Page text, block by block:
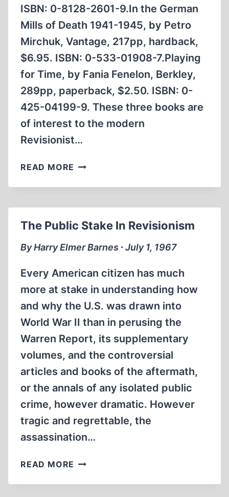
ISBN: 0-8128-2601-9.In the German
Mills of Death 1941-1945, by Petro
Mirchuk, Vantage, 217pp, hardback,
$6.95. ISBN: 0-533-01908-7.Playing
for Time, by Fania Fenelon, Berkley,
289pp, paperback, $2.50. ISBN: 0-
425-04199-9. These three books are
of interest to the modern
Revisionist…
READ MORE BOOK
The Public Stake In Revisionism
By Harry Elmer Barnes ∙ July 1, 1967
Every American citizen has much
more at stake in understanding how
and why the U.S. was drawn into
World War II than in perusing the
Warren Report, its supplementary
volumes, and the controversial
articles and books of the aftermath,
or the annals of any isolated public
crime, however dramatic. However
tragic and regrettable, the
assassination…
READ MORE THE
STAKE